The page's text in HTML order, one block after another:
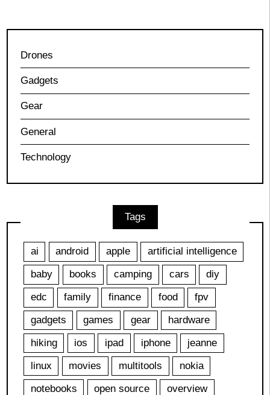
Drones
Gadgets
Gear
General
Technology
Tags
ai android apple
artificial intelligence
baby
books camping cars
diy
edc
family finance food
fpv
gadgets
games gear
hardware
hiking
ios ipad iphone
jeanne
linux
movies multitools
nokia
notebooks
open source
overview